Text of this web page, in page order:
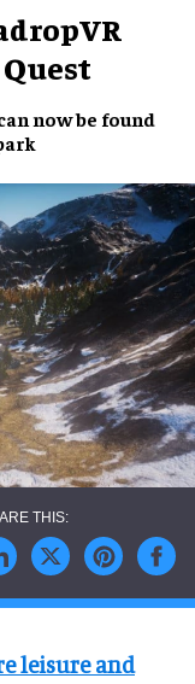
now be found
leisure and